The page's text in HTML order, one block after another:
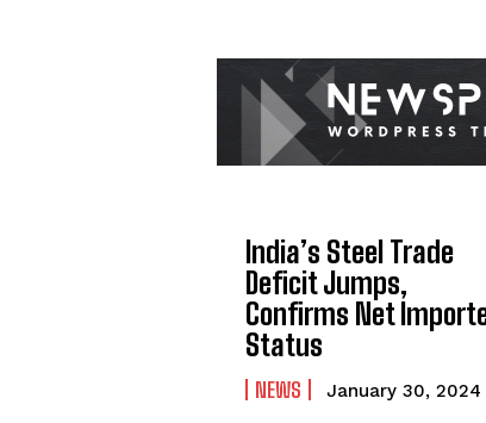
India’s Steel Trade
Deficit Jumps,
Confirms Net
Status
NEWS January 30, 2024